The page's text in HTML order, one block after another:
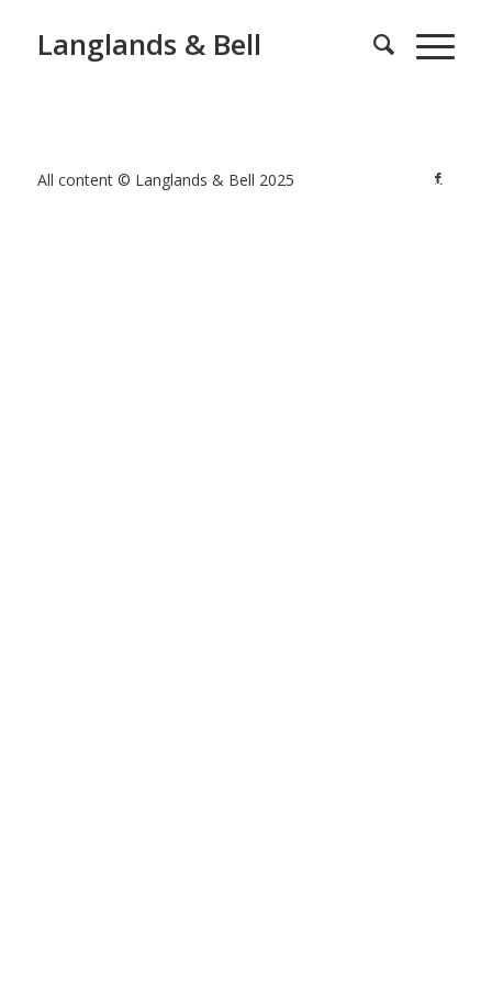
Langlands & Bell
All content © Langlands & Bell 2025